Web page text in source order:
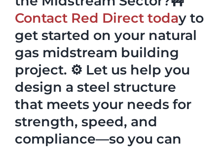
Contact Red Direct today to
get started on your natural
gas midstream building
project. ⚙️ Let us help you
design a steel structure
that meets your needs for
strength, speed, and
compliance—so you can